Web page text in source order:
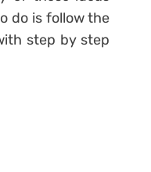
do is follow the
step by step